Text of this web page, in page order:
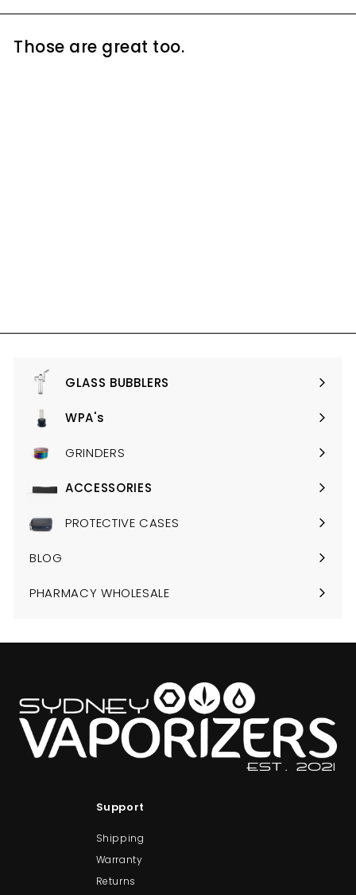
Those are great too.
5
0
GLASS BUBBLERS
Expand
submenu
WPA's
Expand
submenuGRINDERS
ACCESSORIES
Expand
submenuPROTECTIVE CASES
BLOG
PHARMACY WHOLESALE
Support
Shipping
Warranty
Returns